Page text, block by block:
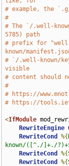
# example, the
#
# The `/.well-
5785) path
# prefix for
known/
# `/.well-known/
visible
# content should
#
# https://
# https://
<IfModule
RewriteEngine
RewriteCond
%{
known/([^./]+./
RewriteCond
%{
RewriteCond
%{